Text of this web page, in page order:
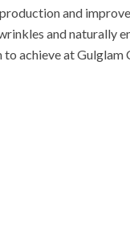
and
and naturally
to achieve at